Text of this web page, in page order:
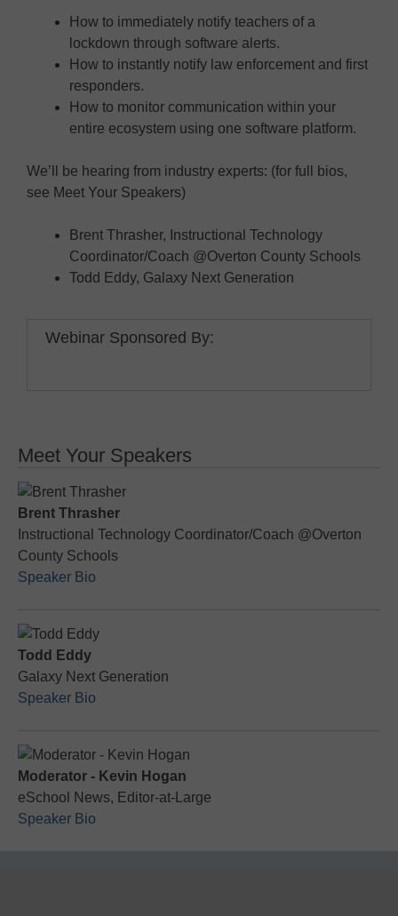
How to immediately notify teachers of a
lockdown through software alerts.
How to instantly notify law enforcement and first
responders.
How to monitor communication within your
entire ecosystem using one software platform.
We’ll be hearing from industry experts: (for full bios,
see Meet Your Speakers)
Brent Thrasher, Instructional Technology
Coordinator/Coach @Overton County Schools
Todd Eddy, Galaxy Next Generation
Webinar Sponsored By:
Meet Your Speakers
Brent Thrasher
Instructional Technology Coordinator/Coach @Overton
County Schools
Speaker Bio
Todd Eddy
Galaxy Next Generation
Speaker Bio
Moderator - Kevin Hogan
eSchool News, Editor-at-Large
Speaker Bio